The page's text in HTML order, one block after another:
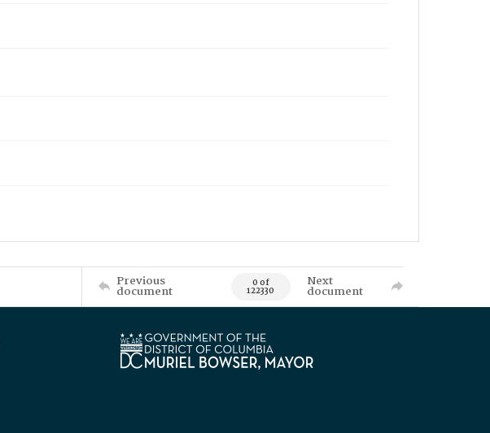
Previous
document 0 of
122330
Next
document